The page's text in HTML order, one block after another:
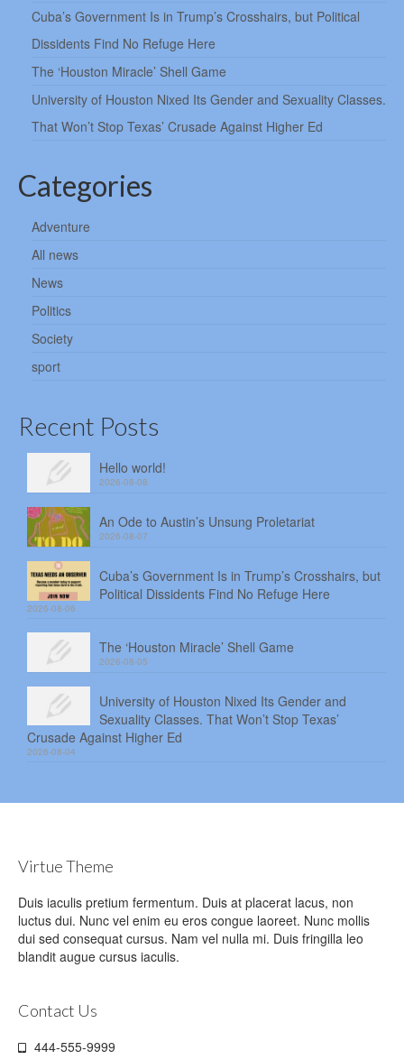
Cuba’s Government Is in Trump’s Crosshairs, but Political
Dissidents Find No Refuge Here
The ‘Houston Miracle’ Shell Game
University of Houston Nixed Its Gender and Sexuality Classes.
That Won’t Stop Texas’ Crusade Against Higher Ed
Categories
Adventure
All news
News
Politics
Society
sport
Recent Posts
Hello world!
2026-08-08
An Ode to Austin’s Unsung Proletariat
2026-08-07
Cuba’s Government Is in Trump’s Crosshairs, but
Political Dissidents Find No Refuge Here
2026-08-06
The ‘Houston Miracle’ Shell Game
2026-08-05
University of Houston Nixed Its Gender and
Sexuality Classes. That Won’t Stop Texas’
Crusade Against Higher Ed
2026-08-04
Virtue Theme
Duis iaculis pretium fermentum. Duis at placerat lacus, non
luctus dui. Nunc vel enim eu eros congue laoreet. Nunc mollis
dui sed consequat cursus. Nam vel nulla mi. Duis fringilla leo
blandit augue cursus iaculis.
Contact Us
444-555-9999